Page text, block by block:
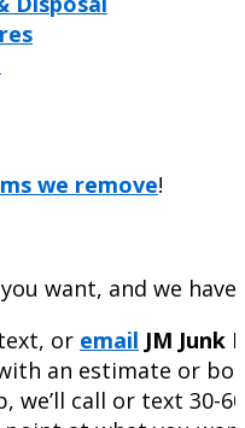
we remove!
want, and we
or email JM Junk
an estimate or
we’ll call or text 30-